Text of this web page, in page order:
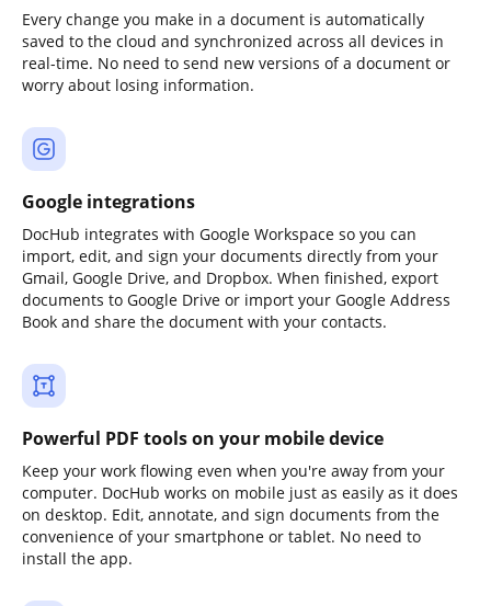
Every change you make in a document is automatically
saved to the cloud and synchronized across all devices in
real-time. No need to send new versions of a document or
worry about losing information.
Google integrations
DocHub integrates with Google Workspace so you can
import, edit, and sign your documents directly from your
Gmail, Google Drive, and Dropbox. When finished, export
documents to Google Drive or import your Google Address
Book and share the document with your contacts.
Powerful PDF tools on your mobile device
Keep your work flowing even when you're away from your
computer. DocHub works on mobile just as easily as it does
on desktop. Edit, annotate, and sign documents from the
convenience of your smartphone or tablet. No need to
install the app.